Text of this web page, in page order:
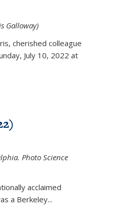
Galloway)
cherished colleague
July 10, 2022 at
Photo Science
acclaimed
a Berkeley...